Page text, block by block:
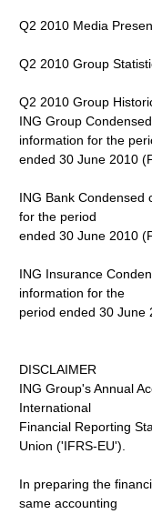
Q2 2010 Media
Q2 2010 Group
Q2 2010 Group
ING Group
information for the
ended 30 June 2010
ING Bank Condensed
for the period
ended 30 June 2010
ING Insurance
information for the
period ended 30 June
DISCLAIMER
ING Group's Annual
International
Financial Reporting
Union ('IFRS-EU').
In preparing the
same accounting